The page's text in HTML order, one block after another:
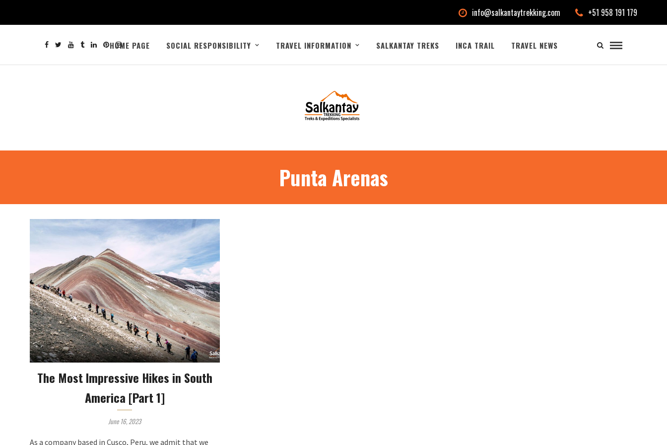
info@salkantaytrekking.com +51 958 191 179
HOME PAGE SOCIAL RESPONSIBILITY TRAVEL INFORMATION SALKANTAY TREKS INCA TRAIL TRAVEL NEWS
Punta Arenas
The Most Impressive Hikes in South
America [Part 1]
June 16, 2023
As a company based in Cusco, Peru, we admit that we